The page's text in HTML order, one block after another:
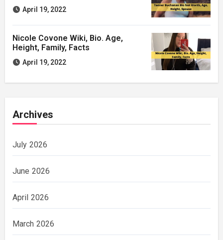
April 19, 2022
Nicole Covone Wiki, Bio. Age,
Height, Family, Facts
April 19, 2022
Archives
July 2026
June 2026
April 2026
March 2026